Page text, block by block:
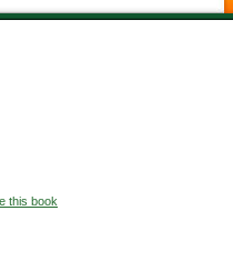
this book